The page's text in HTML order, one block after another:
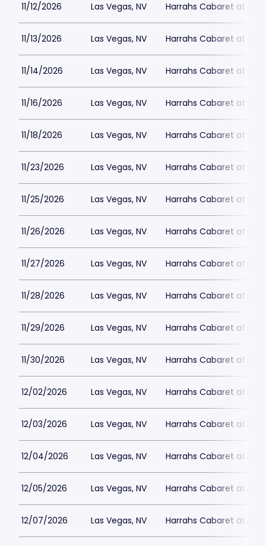
11/12/2026 Las Vegas, NV Harrahs Cabaret at
11/13/2026 Las Vegas, NV Harrahs Cabaret at
11/14/2026 Las Vegas, NV Harrahs Cabaret at
11/16/2026 Las Vegas, NV Harrahs Cabaret at
11/18/2026 Las Vegas, NV Harrahs Cabaret at
11/23/2026 Las Vegas, NV Harrahs Cabaret at
11/25/2026 Las Vegas, NV Harrahs Cabaret at
11/26/2026 Las Vegas, NV Harrahs Cabaret at
11/27/2026 Las Vegas, NV Harrahs Cabaret at
11/28/2026 Las Vegas, NV Harrahs Cabaret at
11/29/2026 Las Vegas, NV Harrahs Cabaret at
11/30/2026 Las Vegas, NV Harrahs Cabaret at
12/02/2026 Las Vegas, NV Harrahs Cabaret at
12/03/2026 Las Vegas, NV Harrahs Cabaret at
12/04/2026 Las Vegas, NV Harrahs Cabaret at
12/05/2026 Las Vegas, NV Harrahs Cabaret at
12/07/2026 Las Vegas, NV Harrahs Cabaret at